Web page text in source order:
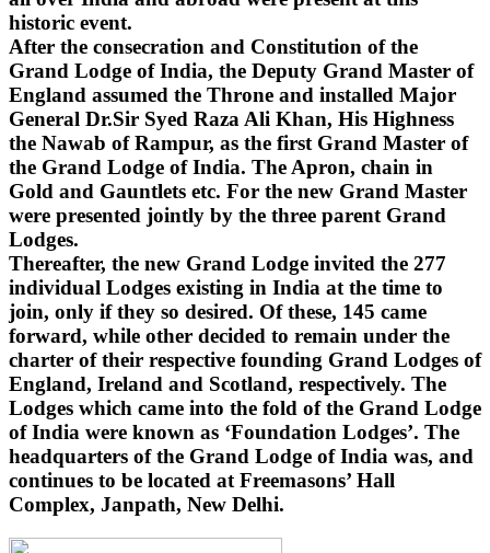
historic event.
After the consecration and Constitution of the
Grand Lodge of India, the Deputy Grand Master of
England assumed the Throne and installed Major
General Dr.Sir Syed Raza Ali Khan, His Highness
the Nawab of Rampur, as the first Grand Master of
the Grand Lodge of India. The Apron, chain in
Gold and Gauntlets etc. For the new Grand Master
were presented jointly by the three parent Grand
Lodges.
Thereafter, the new Grand Lodge invited the 277
individual Lodges existing in India at the time to
join, only if they so desired. Of these, 145 came
forward, while other decided to remain under the
charter of their respective founding Grand Lodges of
England, Ireland and Scotland, respectively. The
Lodges which came into the fold of the Grand Lodge
of India were known as ‘Foundation Lodges’. The
headquarters of the Grand Lodge of India was, and
continues to be located at Freemasons’ Hall
Complex, Janpath, New Delhi.